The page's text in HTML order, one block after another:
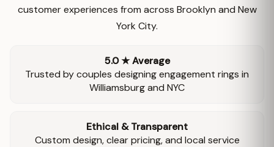
customer experiences from across Brooklyn and New
York City.
5.0 ★ Average
Trusted by couples designing engagement rings in
Williamsburg and NYC
Ethical & Transparent
Custom design, clear pricing, and local service